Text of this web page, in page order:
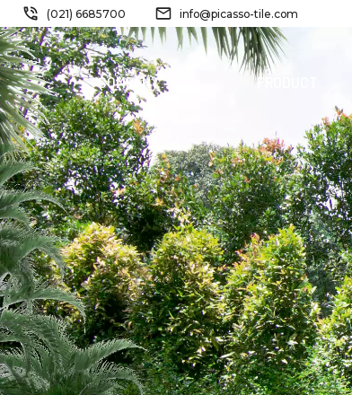
(021) 6685700 info@picasso-tile.com
COMPANY PRODUCT
NEWPRODUCT
FERRIDE
STORM
PINATUBO